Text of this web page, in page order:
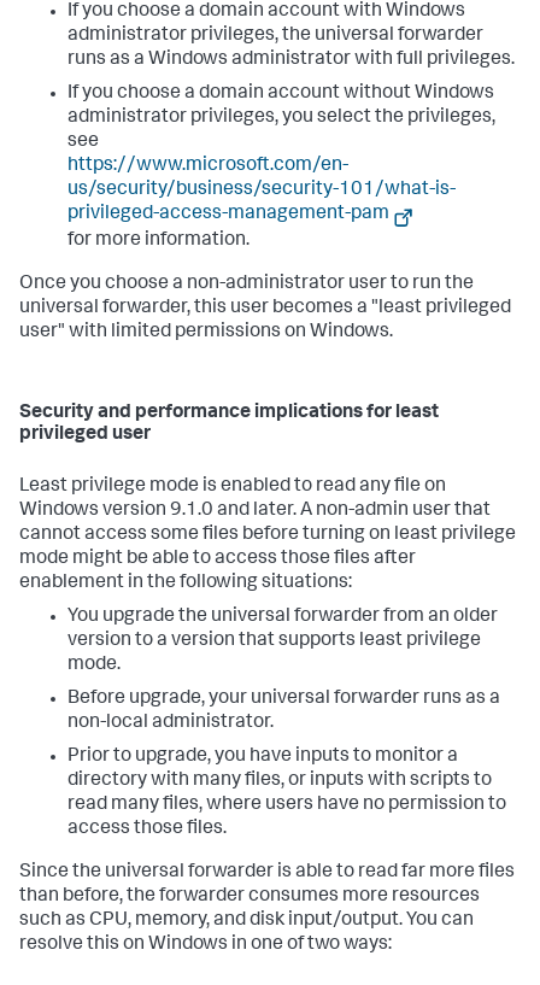
If you choose a domain account with Windows
administrator privileges, the universal forwarder
runs as a Windows administrator with full privileges.
If you choose a domain account without Windows
administrator privileges, you select the privileges,
see
https://www.microsoft.com/en-
us/security/business/security-101/what-is-
privileged-access-management-pam
for more information.
Once you choose a non-administrator user to run the
universal forwarder, this user becomes a "least privileged
user" with limited permissions on Windows.
Security and performance implications for least
privileged user
Least privilege mode is enabled to read any file on
Windows version 9.1.0 and later. A non-admin user that
cannot access some files before turning on least privilege
mode might be able to access those files after
enablement in the following situations:
You upgrade the universal forwarder from an older
version to a version that supports least privilege
mode.
Before upgrade, your universal forwarder runs as a
non-local administrator.
Prior to upgrade, you have inputs to monitor a
directory with many files, or inputs with scripts to
read many files, where users have no permission to
access those files.
Since the universal forwarder is able to read far more files
than before, the forwarder consumes more resources
such as CPU, memory, and disk input/output. You can
resolve this on Windows in one of two ways: